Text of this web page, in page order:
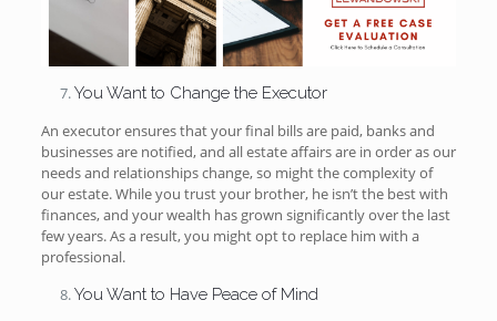
You Want to Change the Executor
An executor ensures that your final bills are paid, banks and
businesses are notified, and all estate affairs are in order as our
needs and relationships change, so might the complexity of
our estate. While you trust your brother, he isn’t the best with
finances, and your wealth has grown significantly over the last
few years. As a result, you might opt to replace him with a
professional.
You Want to Have Peace of Mind